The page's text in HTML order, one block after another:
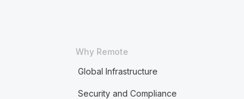
Why Remote
Global Infrastructure
Security and Compliance